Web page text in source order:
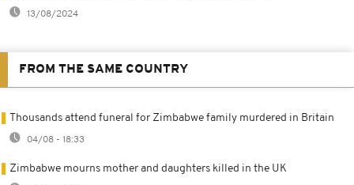
13/08/2024
FROM THE SAME COUNTRY
Thousands attend funeral for Zimbabwe family murdered in Britain
04/08 - 18:33
Zimbabwe mourns mother and daughters killed in the UK